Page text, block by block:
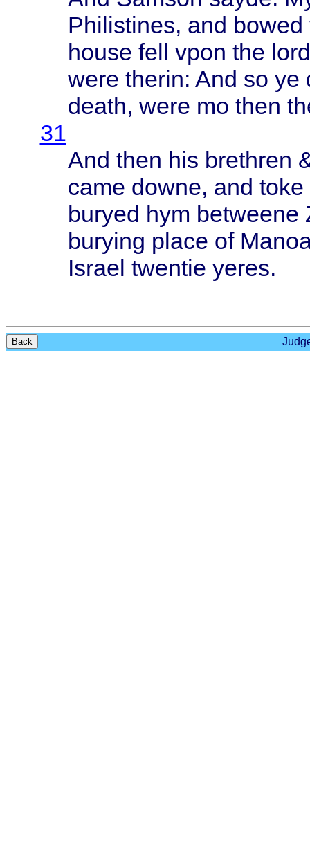
Philistines, and bowed
house fell vpon the
were therin: And so ye
death, were mo then
31
And then his brethren
came downe, and toke
buryed hym betweene
burying place of
Israel twentie yeres.
Back